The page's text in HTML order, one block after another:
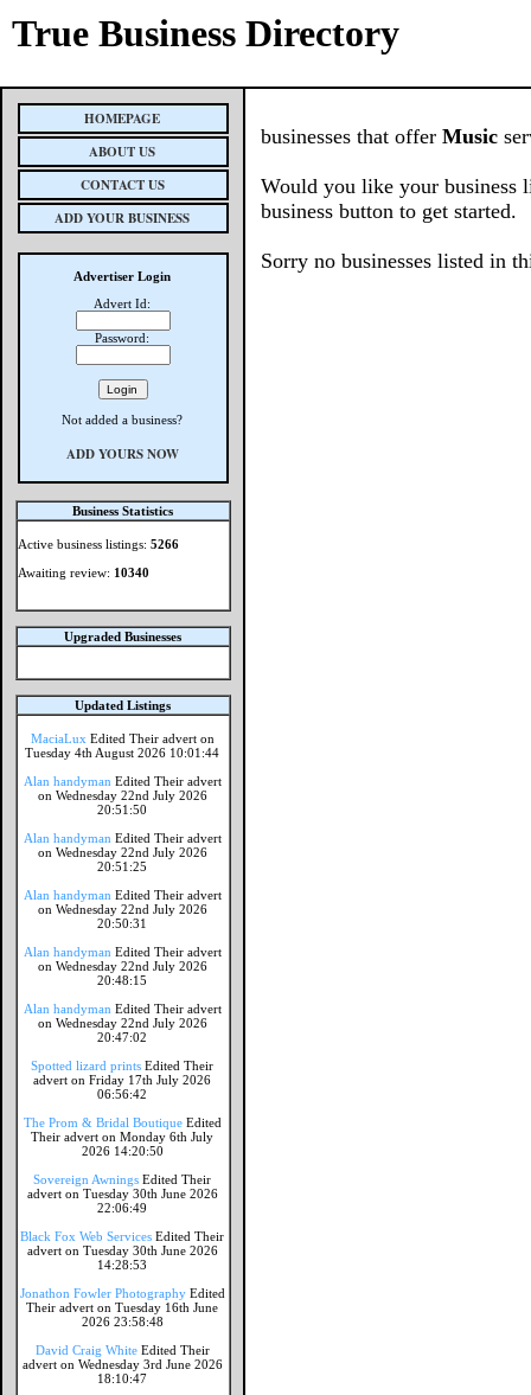
True Business Directory
HOMEPAGE
ABOUT US
CONTACT US
ADD YOUR BUSINESS
Advertiser Login
Advert Id:
Password:
Not added a business?
ADD YOURS NOW
Business Statistics
Active business listings:5266
Awaiting review: 10340
Upgraded Businesses
Updated Listings
MaciaLux Edited Their advert on
Tuesday 4th August 2026 10:01:44
Alan handyman Edited Their advert
on Wednesday 22nd July 2026
20:51:50
Alan handyman Edited Their advert
on Wednesday 22nd July 2026
20:51:25
Alan handyman Edited Their advert
on Wednesday 22nd July 2026
20:50:31
Alan handyman Edited Their advert
on Wednesday 22nd July 2026
20:48:15
Alan handyman Edited Their advert
on Wednesday 22nd July 2026
20:47:02
Spotted lizard prints Edited Their
advert on Friday 17th July 2026
06:56:42
The Prom & Bridal Boutique Edited
Their advert on Monday 6th July
2026 14:20:50
Sovereign Awnings Edited Their
advert on Tuesday 30th June 2026
22:06:49
Black Fox Web Services Edited Their
advert on Tuesday 30th June 2026
14:28:53
Jonathon Fowler Photography Edited
Their advert on Tuesday 16th June
2026 23:58:48
David Craig White Edited Their
advert on Wednesday 3rd June 2026
18:10:47
businesses that offer Music
Would you like your business
business button to get started.
Sorry no businesses listed in